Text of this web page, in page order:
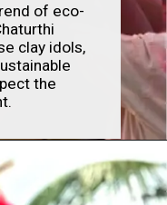
of eco-
clay idols,
the
https://indianfestivals.xyz/hindufestivals/ganesh-chaturthi/